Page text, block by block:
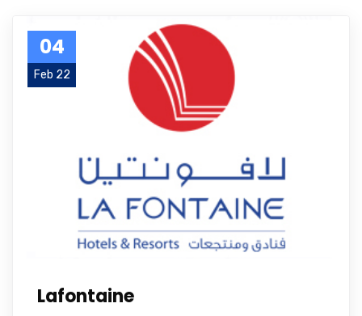
04
Feb 22
Lafontaine